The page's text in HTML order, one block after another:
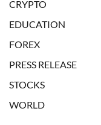
CRYPTO
EDUCATION
FOREX
PRESS RELEASE
STOCKS
WORLD